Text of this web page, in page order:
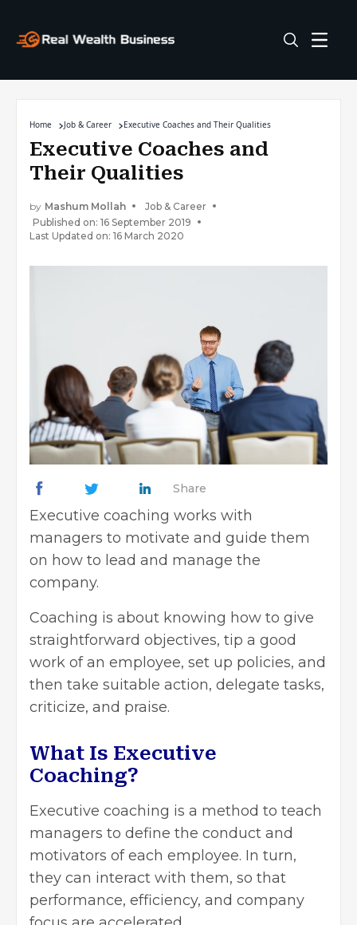
Home Job & Career Executive Coaches and Their Qualities
Executive Coaches and
Their Qualities
by Mashum Mollah
Job & Career
Published on: 16 September 2019
Last Updated on: 16 March 2020
Share
Executive coaching works with
managers to motivate and guide them
on how to lead and manage the
company.
Coaching is about knowing how to give
straightforward objectives, tip a good
work of an employee, set up policies, and
then take suitable action, delegate tasks,
criticize, and praise.
What Is Executive
Coaching?
Executive coaching is a method to teach
managers to define the conduct and
motivators of each employee. In turn,
they can interact with them, so that
performance, efficiency, and company